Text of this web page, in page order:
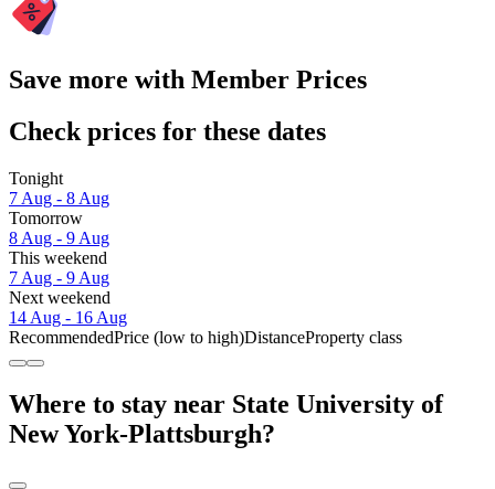
Save more with Member Prices
Check prices for these dates
Tonight
7 Aug - 8 Aug
Tomorrow
8 Aug - 9 Aug
This weekend
7 Aug - 9 Aug
Next weekend
14 Aug - 16 Aug
RecommendedPrice (low to high)DistanceProperty class
Where to stay near State University of
New York-Plattsburgh?